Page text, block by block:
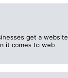
get a website
it comes to web